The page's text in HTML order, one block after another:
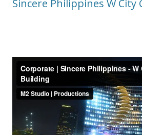
Sincere Philippines W City